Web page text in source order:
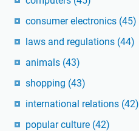
consumer electronics (45)
laws and regulations (44)
animals (43)
shopping (43)
international relations (42)
popular culture (42)